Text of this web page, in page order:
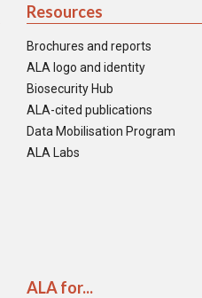
Resources
Brochures and reports
ALA logo and identity
Biosecurity Hub
ALA-cited publications
Data Mobilisation Program
ALA Labs
ALA for...